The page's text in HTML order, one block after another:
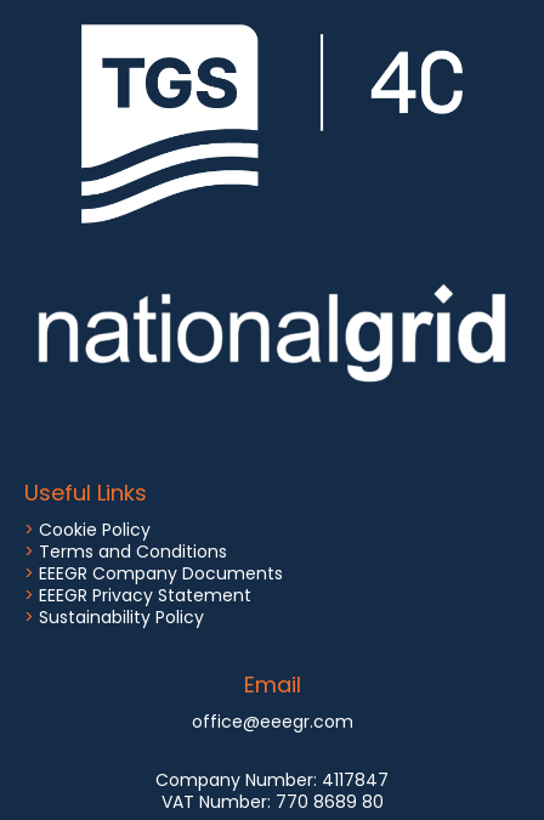
Useful Links
> Cookie Policy
> Terms and Conditions
> EEEGR Company Documents
> EEEGR Privacy Statement
> Sustainability Policy
Email
office@eeegr.com
Company Number: 4117847
VAT Number: 770 8689 80